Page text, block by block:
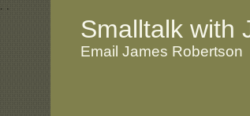
. .
Smalltalk with
Email James Robertson